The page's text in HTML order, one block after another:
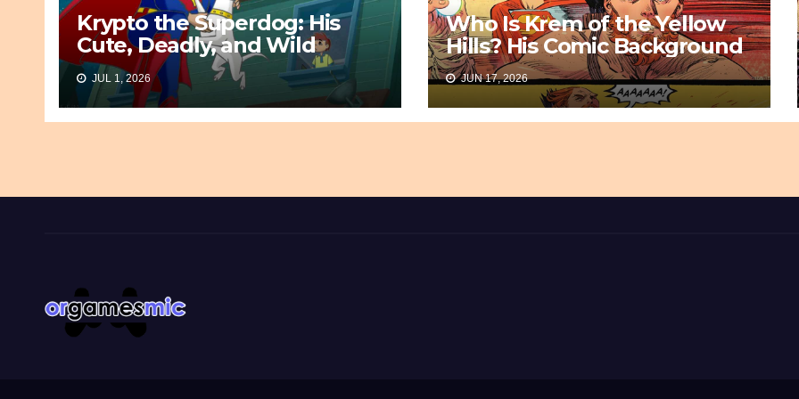
Krypto the Superdog: His
Cute, Deadly, and Wild
Origin
JUL 1, 2026
Who Is Krem of the Yellow
Hills? His Comic Background
JUN 17, 2026